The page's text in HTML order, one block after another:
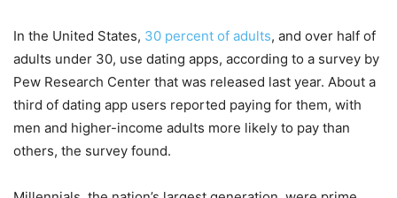
In the United States, 30 percent of adults, and over half of
adults under 30, use dating apps, according to a survey by
Pew Research Center that was released last year. About a
third of dating app users reported paying for them, with
men and higher-income adults more likely to pay than
others, the survey found.